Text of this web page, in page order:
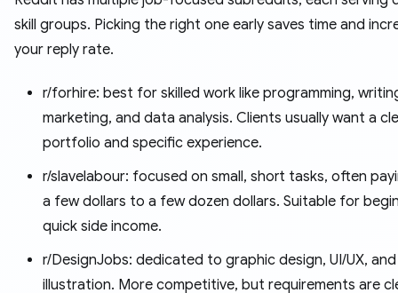
skill groups. Picking the right one early saves time and
your reply rate.
r/forhire: best for skilled work like programming,
marketing, and data analysis. Clients usually want a
portfolio and specific experience.
r/slavelabour: focused on small, short tasks, often
a few dollars to a few dozen dollars. Suitable for
quick side income.
r/DesignJobs: dedicated to graphic design, UI/UX, and
illustration. More competitive, but requirements are